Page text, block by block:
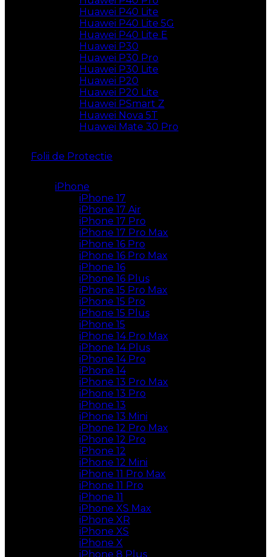
Huawei P40 Lite
Huawei P40 Lite 5G
Huawei P40 Lite E
Huawei P30
Huawei P30 Pro
Huawei P30 Lite
Huawei P20
Huawei P20 Lite
Huawei PSmart Z
Huawei Nova 5T
Huawei Mate 30 Pro
Folii de Protectie
iPhone
iPhone 17
iPhone 17 Air
iPhone 17 Pro
iPhone 17 Pro Max
iPhone 16 Pro
iPhone 16 Pro Max
iPhone 16
iPhone 16 Plus
iPhone 15 Pro Max
iPhone 15 Pro
iPhone 15 Plus
iPhone 15
iPhone 14 Pro Max
iPhone 14 Plus
iPhone 14 Pro
iPhone 14
iPhone 13 Pro Max
iPhone 13 Pro
iPhone 13
iPhone 13 Mini
iPhone 12 Pro Max
iPhone 12 Pro
iPhone 12
iPhone 12 Mini
iPhone 11 Pro Max
iPhone 11 Pro
iPhone 11
iPhone XS Max
iPhone XR
iPhone XS
iPhone X
iPhone 8 Plus